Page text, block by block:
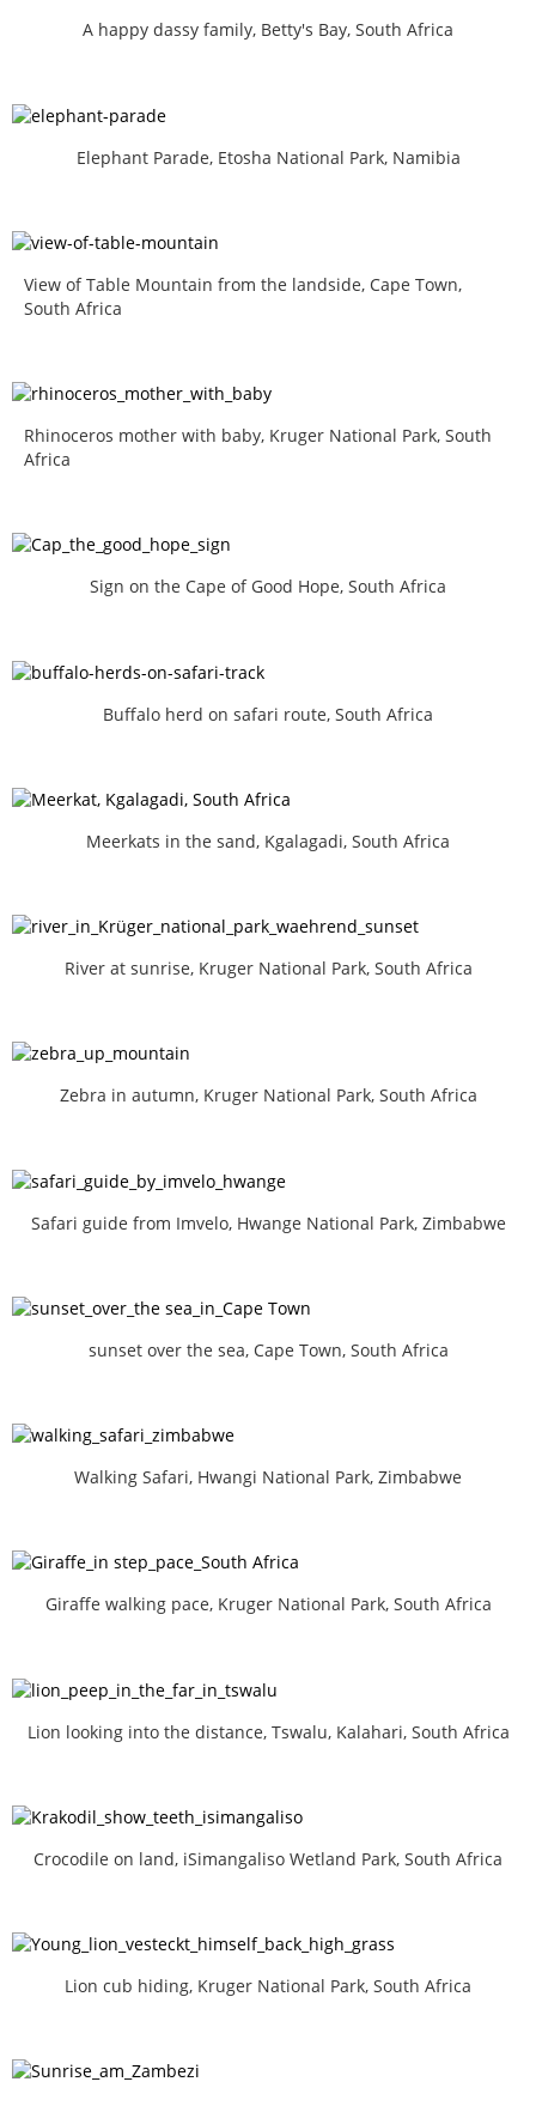
A happy dassy family, Betty's Bay, South Africa
Elephant Parade, Etosha National Park, Namibia
View of Table Mountain from the landside, Cape Town,
South Africa
Rhinoceros mother with baby, Kruger National Park, South
Africa
Sign on the Cape of Good Hope, South Africa
Buffalo herd on safari route, South Africa
Meerkats in the sand, Kgalagadi, South Africa
River at sunrise, Kruger National Park, South Africa
Zebra in autumn, Kruger National Park, South Africa
Safari guide from Imvelo, Hwange National Park, Zimbabwe
sunset over the sea, Cape Town, South Africa
Walking Safari, Hwangi National Park, Zimbabwe
Giraffe walking pace, Kruger National Park, South Africa
Lion looking into the distance, Tswalu, Kalahari, South Africa
Crocodile on land, iSimangaliso Wetland Park, South Africa
Lion cub hiding, Kruger National Park, South Africa